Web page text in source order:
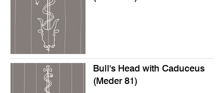
Bull's Head with Caduceus
(Meder 81)